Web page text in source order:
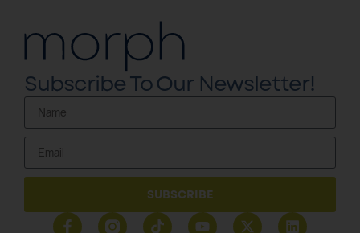
Subscribe To Our Newsletter!
SUBSCRIBE